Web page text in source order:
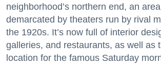
neighborhood’s northern end, an
demarcated by theaters run by rival
the 1920s. It’s now full of interior
galleries, and restaurants, as well as
location for the famous Saturday